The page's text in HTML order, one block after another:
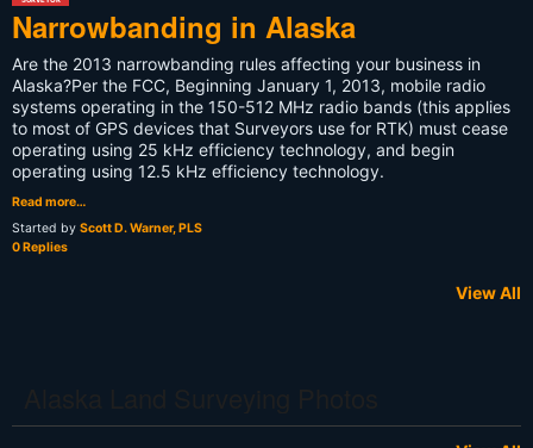
Narrowbanding in Alaska
Are the 2013 narrowbanding rules affecting your business in
Alaska?Per the FCC, Beginning January 1, 2013, mobile radio
systems operating in the 150-512 MHz radio bands (this applies
to most of GPS devices that Surveyors use for RTK) must cease
operating using 25 kHz efficiency technology, and begin
operating using 12.5 kHz efficiency technology.
Read more…
Started by Scott D. Warner, PLS
0 Replies
View All